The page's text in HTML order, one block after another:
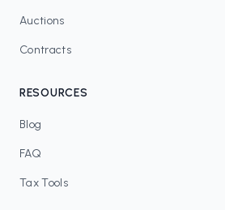
Auctions
Contracts
RESOURCES
Blog
FAQ
Tax Tools